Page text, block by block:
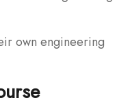
own engineering